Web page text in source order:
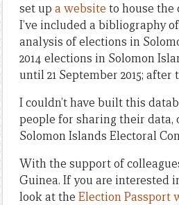
set up a website to house the
I’ve included a bibliography
analysis of elections in
2014 elections in Solomon
until 21 September 2015;
I couldn’t have built this
people for sharing their data,
Solomon Islands Electoral
With the support of
Guinea. If you are interested
look at the Election Passport